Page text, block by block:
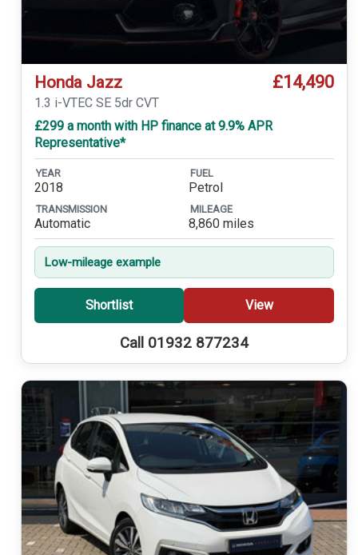
Honda Jazz £14,490
1.3 i-VTEC SE 5dr CVT
£299 a month with HP finance at 9.9% APR
Representative*
YEAR
2018
FUEL
Petrol
TRANSMISSION
Automatic
MILEAGE
8,860 miles
Low-mileage example
Shortlist View
Call 01932 877234